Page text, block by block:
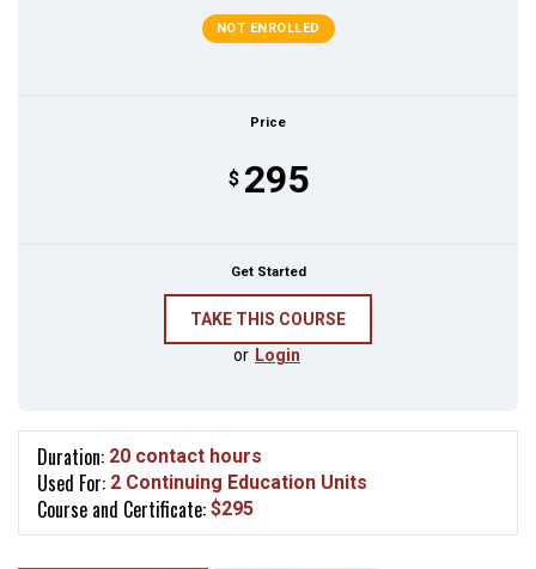
NOT ENROLLED
Price
$ 295
Get Started
or Login
Duration: 20 contact hours
Used For: 2 Continuing Education Units
Course and Certificate: $295